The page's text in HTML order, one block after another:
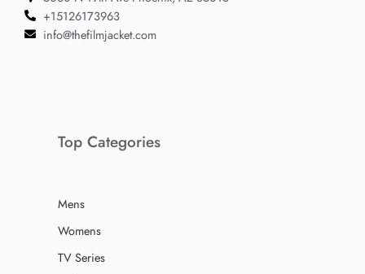
+15126173963
info@thefilmjacket.com
Top Categories
Mens
Womens
TV Series